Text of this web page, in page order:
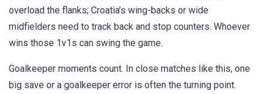
overload the flanks; Croatia’s wing-backs or wide
midfielders need to track back and stop counters. Whoever
wins those 1v1s can swing the game.
Goalkeeper moments count. In close matches like this, one
big save or a goalkeeper error is often the turning point.